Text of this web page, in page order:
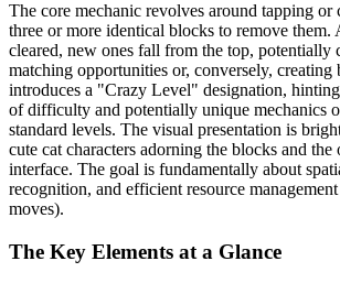
The core mechanic revolves around tapping
three or more identical blocks to remove them.
cleared, new ones fall from the top, potentially
matching opportunities or, conversely, creating
introduces a "Crazy Level" designation,
of difficulty and potentially unique mechanics
standard levels. The visual presentation is
cute cat characters adorning the blocks and the
interface. The goal is fundamentally about
recognition, and efficient resource
moves).
The Key Elements at a Glance